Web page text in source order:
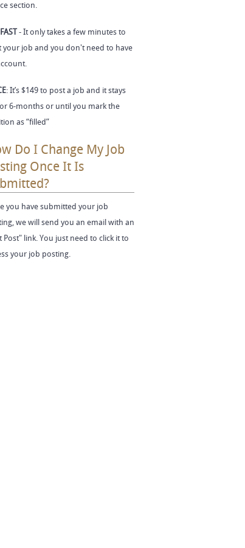
section.
- It only takes a few minutes to
your job and you don't need to have
: It’s $149 to post a job and it stays
6-months or until you mark the
as “filled”
Do I Change My Job
Once It Is
you have submitted your job
we will send you an email with an
Post" link. You just need to click it to
your job posting.